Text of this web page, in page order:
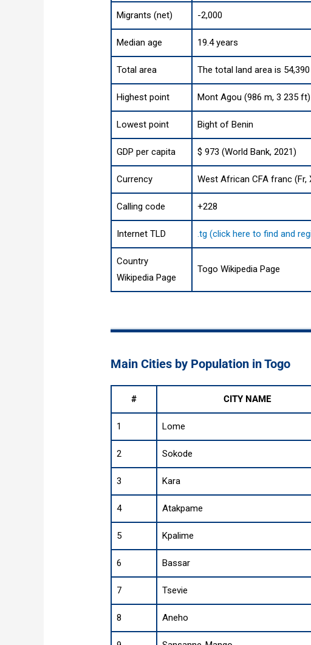
Migrants (net) -2,000
Median age 19.4 years
Total area The total land area is
Highest point Mont Agou (986 m, 3 235 ft)
Lowest point Bight of Benin
GDP per capita $ 973 (World Bank, 2021)
Currency West African CFA franc (Fr,
Calling code +228
Internet TLD .tg (click here to find and
Country
Wikipedia Page
Togo Wikipedia Page
Main Cities by Population in Togo
# CITY NAME
1 Lome
2 Sokode
3 Kara
4 Atakpame
5 Kpalime
6 Bassar
7 Tsevie
8 Aneho